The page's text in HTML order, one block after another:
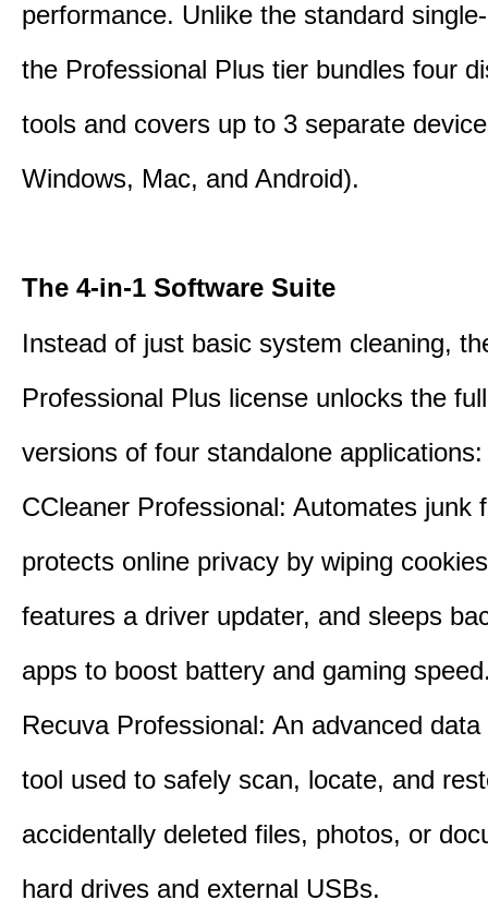
performance. Unlike the standard
the Professional Plus tier bundles four
tools and covers up to 3 separate
Windows, Mac, and Android).
The 4-in-1 Software Suite
Instead of just basic system cleaning,
Professional Plus license unlocks the
versions of four standalone applications:
CCleaner Professional: Automates junk
protects online privacy by wiping
features a driver updater, and sleeps
apps to boost battery and gaming
Recuva Professional: An advanced
tool used to safely scan, locate, and
accidentally deleted files, photos, or
hard drives and external USBs.